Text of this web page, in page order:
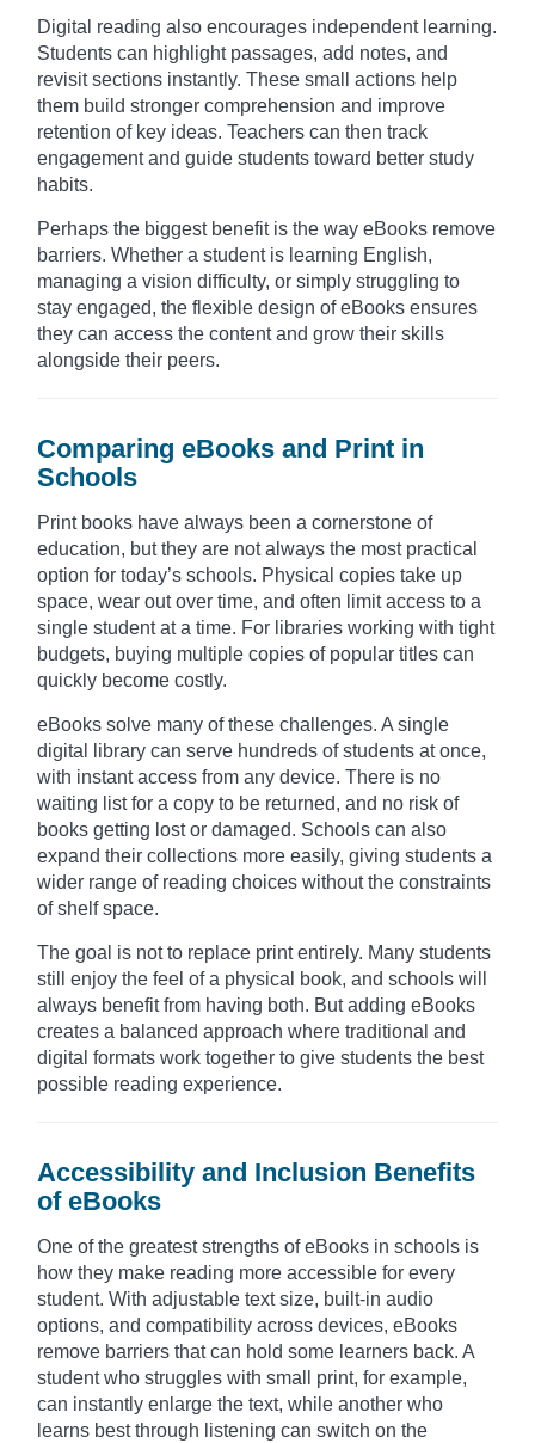
Digital reading also encourages independent learning.
Students can highlight passages, add notes, and
revisit sections instantly. These small actions help
them build stronger comprehension and improve
retention of key ideas. Teachers can then track
engagement and guide students toward better study
habits.
Perhaps the biggest benefit is the way eBooks remove
barriers. Whether a student is learning English,
managing a vision difficulty, or simply struggling to
stay engaged, the flexible design of eBooks ensures
they can access the content and grow their skills
alongside their peers.
Comparing eBooks and Print in
Schools
Print books have always been a cornerstone of
education, but they are not always the most practical
option for today’s schools. Physical copies take up
space, wear out over time, and often limit access to a
single student at a time. For libraries working with tight
budgets, buying multiple copies of popular titles can
quickly become costly.
eBooks solve many of these challenges. A single
digital library can serve hundreds of students at once,
with instant access from any device. There is no
waiting list for a copy to be returned, and no risk of
books getting lost or damaged. Schools can also
expand their collections more easily, giving students a
wider range of reading choices without the constraints
of shelf space.
The goal is not to replace print entirely. Many students
still enjoy the feel of a physical book, and schools will
always benefit from having both. But adding eBooks
creates a balanced approach where traditional and
digital formats work together to give students the best
possible reading experience.
Accessibility and Inclusion Benefits
of eBooks
One of the greatest strengths of eBooks in schools is
how they make reading more accessible for every
student. With adjustable text size, built-in audio
options, and compatibility across devices, eBooks
remove barriers that can hold some learners back. A
student who struggles with small print, for example,
can instantly enlarge the text, while another who
learns best through listening can switch on the